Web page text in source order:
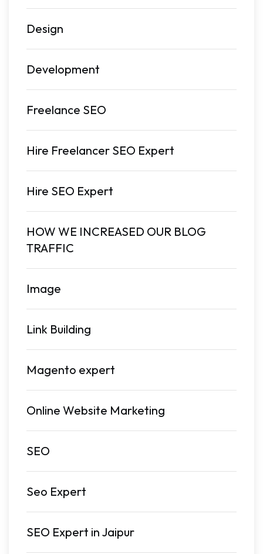
Design
Development
Freelance SEO
Hire Freelancer SEO Expert
Hire SEO Expert
HOW WE INCREASED OUR BLOG
TRAFFIC
Image
Link Building
Magento expert
Online Website Marketing
SEO
Seo Expert
SEO Expert in Jaipur